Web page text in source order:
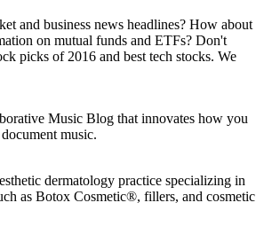
and business news headlines? How about
on mutual funds and ETFs? Don't
picks of 2016 and best tech stocks. We
Music Blog that innovates how you
music.
dermatology practice specializing in
as Botox Cosmetic®, fillers, and cosmetic